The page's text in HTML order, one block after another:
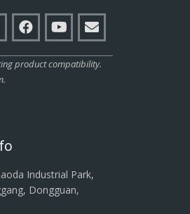
product compatibility.
Industrial Park,
Dongguan,